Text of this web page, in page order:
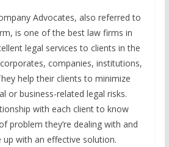
Advocates, also referred to
is one of the best law firms in
legal services to clients in the
companies, institutions,
help their clients to minimize
or business-related legal risks.
with each client to know
problem they’re dealing with and
with an effective solution.